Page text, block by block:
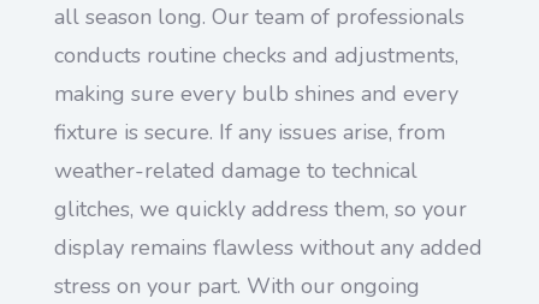
all season long. Our team of professionals
conducts routine checks and adjustments,
making sure every bulb shines and every
fixture is secure. If any issues arise, from
weather-related damage to technical
glitches, we quickly address them, so your
display remains flawless without any added
stress on your part. With our ongoing